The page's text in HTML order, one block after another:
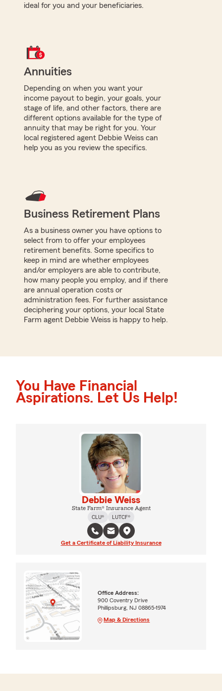
ideal for you and your beneficiaries.
Annuities
Depending on when you want your
income payout to begin, your goals, your
stage of life, and other factors, there are
different options available for the type of
annuity that may be right for you. Your
local registered agent Debbie Weiss can
help you as you review the specifics.
Business Retirement Plans
As a business owner you have options to
select from to offer your employees
retirement benefits. Some specifics to
keep in mind are whether employees
and/or employers are able to contribute,
how many people you employ, and if there
are annual operation costs or
administration fees. For further assistance
deciphering your options, your local State
Farm agent Debbie Weiss is happy to help.
You Have Financial
Aspirations. Let Us Help!
Debbie Weiss
State Farm® Insurance Agent
CLU®
LUTCF®
Get a Certificate of Liability Insurance
Office Address:
900 Coventry Drive
Phillipsburg, NJ 08865-1974
Map & Directions